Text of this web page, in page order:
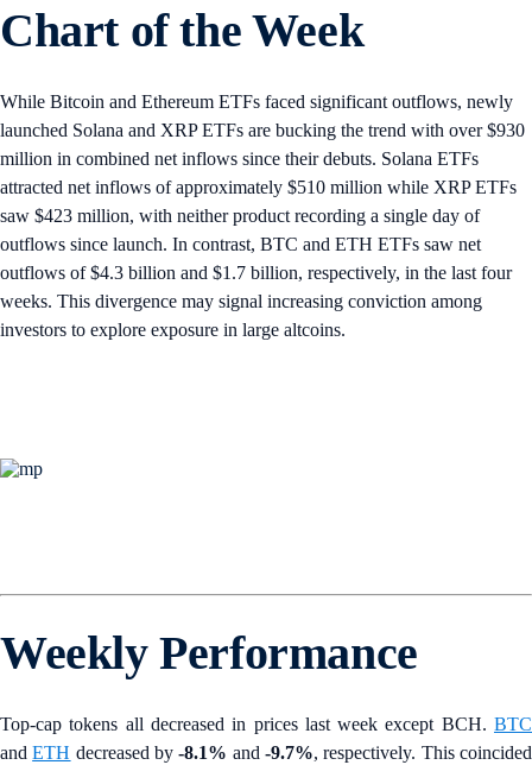
Chart of the Week
While Bitcoin and Ethereum ETFs faced significant outflows, newly
launched Solana and XRP ETFs are bucking the trend with over $930
million in combined net inflows since their debuts. Solana ETFs
attracted net inflows of approximately $510 million while XRP ETFs
saw $423 million, with neither product recording a single day of
outflows since launch. In contrast, BTC and ETH ETFs saw net
outflows of $4.3 billion and $1.7 billion, respectively, in the last four
weeks. This divergence may signal increasing conviction among
investors to explore exposure in large altcoins.
Weekly Performance
Top-cap tokens all decreased in prices last week except BCH. BTC
andETH decreased by-8.1% and-9.7%, respectively. This coincided